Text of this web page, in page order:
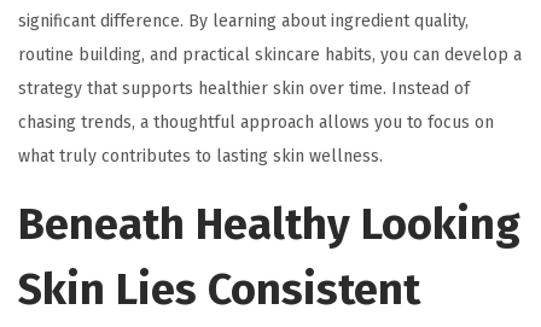
significant difference. By learning about ingredient quality,
routine building, and practical skincare habits, you can develop a
strategy that supports healthier skin over time. Instead of
chasing trends, a thoughtful approach allows you to focus on
what truly contributes to lasting skin wellness.
Beneath Healthy Looking
Skin Lies Consistent